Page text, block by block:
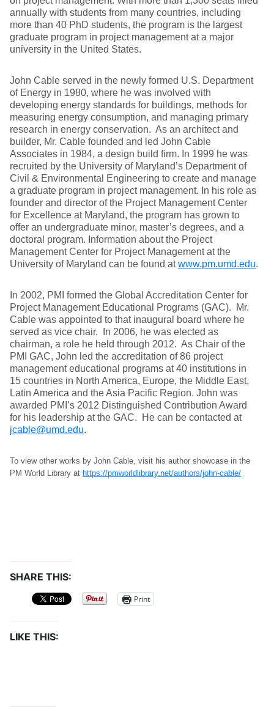
annually with students from many countries, including
more than 40 PhD students, the program is the largest
graduate program in project management at a major
university in the United States.
John Cable served in the newly formed U.S. Department
of Energy in 1980, where he was involved with
developing energy standards for buildings, methods for
measuring energy consumption, and managing primary
research in energy conservation. As an architect and
builder, Mr. Cable founded and led John Cable
Associates in 1984, a design build firm. In 1999 he was
recruited by the University of Maryland’s Department of
Civil & Environmental Engineering to create and manage
a graduate program in project management. In his role as
founder and director of the Project Management Center
for Excellence at Maryland, the program has grown to
offer an undergraduate minor, master’s degrees, and a
doctoral program. Information about the Project
Management Center for Project Management at the
University of Maryland can be found atwww.pm.umd.edu.
In 2002, PMI formed the Global Accreditation Center for
Project Management Educational Programs (GAC). Mr.
Cable was appointed to that inaugural board where he
served as vice chair. In 2006, he was elected as
chairman, a role he held through 2012. As Chair of the
PMI GAC, John led the accreditation of 86 project
management educational programs at 40 institutions in
15 countries in North America, Europe, the Middle East,
Latin America and the Asia Pacific Region. John was
awarded PMI’s 2012 Distinguished Contribution Award
for his leadership at the GAC. He can be contacted at
jcable@umd.edu.
To view other works by John Cable, visit his author showcase in the
PM World Library at https://pmworldlibrary.net/authors/john-cable/
SHARE THIS:
Print
LIKE THIS: